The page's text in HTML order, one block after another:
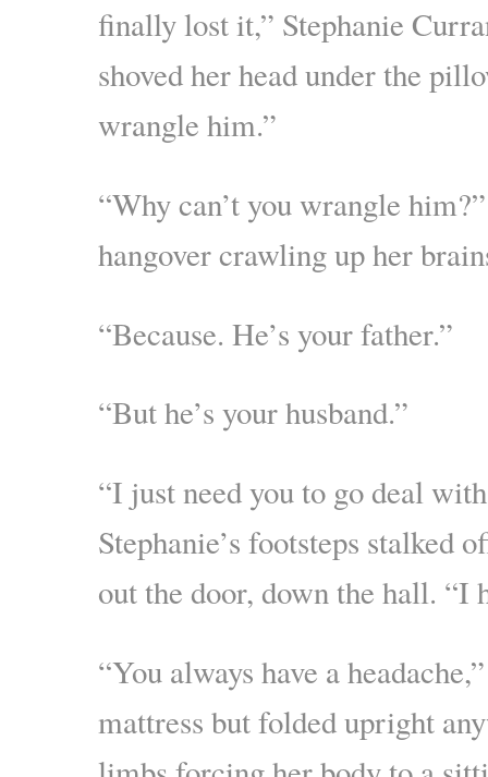
finally lost it,” Stephanie
shoved her head under the
wrangle him.”
“Why can’t you wrangle
hangover crawling up her
“Because. He’s your father.”
“But he’s your husband.”
“I just need you to go deal
Stephanie’s footsteps stalked
out the door, down the hall. “I
“You always have a
mattress but folded upright